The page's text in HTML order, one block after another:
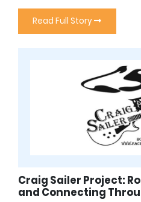
Read Full Story
Craig Sailer Project:
and Connecting